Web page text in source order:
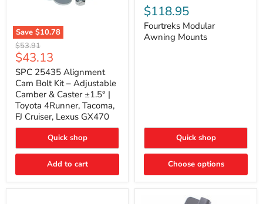
Save $10.78
SPC
25435
Alignment
Cam
Bolt
Kit
–
Adjustable
Camber
&
±1.5°
4Runner,
Original
price
$53.91
Current
price
$43.13
SPC 25435 Alignment
Cam Bolt Kit – Adjustable
Camber & Caster ±1.5° |
Toyota 4Runner, Tacoma,
FJ Cruiser, Lexus GX470
Quick shop
Add to cart
Modular
Awning
Mounts
$118.95
Fourtreks Modular
Awning Mounts
Quick shop
Choose options